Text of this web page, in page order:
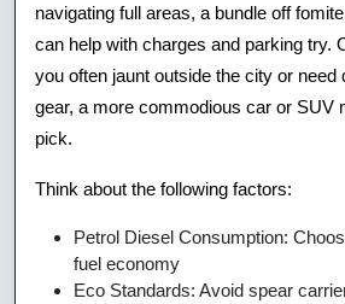
navigating full areas, a bundle off
can help with charges and parking try.
you often jaunt outside the city or need
gear, a more commodious car or SUV
pick.
Think about the following factors:
Petrol Diesel Consumption:
fuel economy
Eco Standards: Avoid spear